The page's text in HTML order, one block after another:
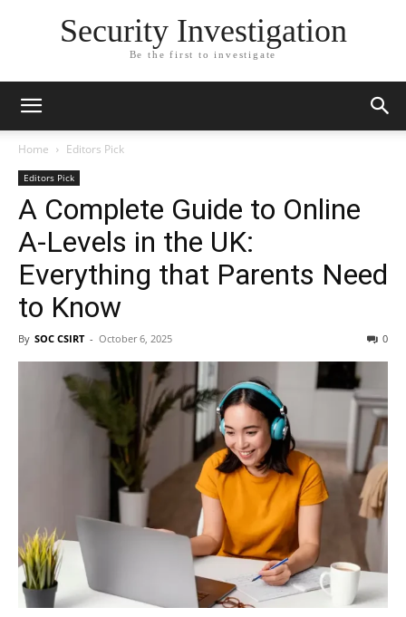
Security Investigation
Be the first to investigate
Home Editors Pick
Editors Pick
A Complete Guide to Online
A-Levels in the UK:
Everything that Parents Need
to Know
By SOC CSIRT - October 6, 2025 0